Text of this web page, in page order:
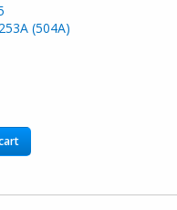
(504A)